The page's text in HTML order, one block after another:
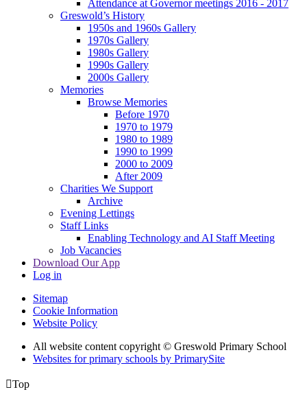
Attendance at Governor meetings 2016 - 2017
Greswold’s History
1950s and 1960s Gallery
1970s Gallery
1980s Gallery
1990s Gallery
2000s Gallery
Memories
Browse Memories
Before 1970
1970 to 1979
1980 to 1989
1990 to 1999
2000 to 2009
After 2009
Charities We Support
Archive
Evening Lettings
Staff Links
Enabling Technology and AI Staff Meeting
Job Vacancies
Download Our App
Log in
Sitemap
Cookie Information
Website Policy
All website content copyright © Greswold Primary School
Websites for primary schools by PrimarySite
Top